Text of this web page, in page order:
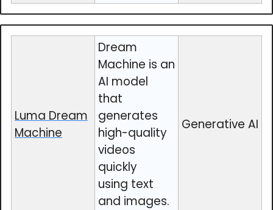
Luma Dream
Machine
Dream
Machine is an
AI model
that
generates
high-quality
videos
quickly
using text
and images.
Generative AI